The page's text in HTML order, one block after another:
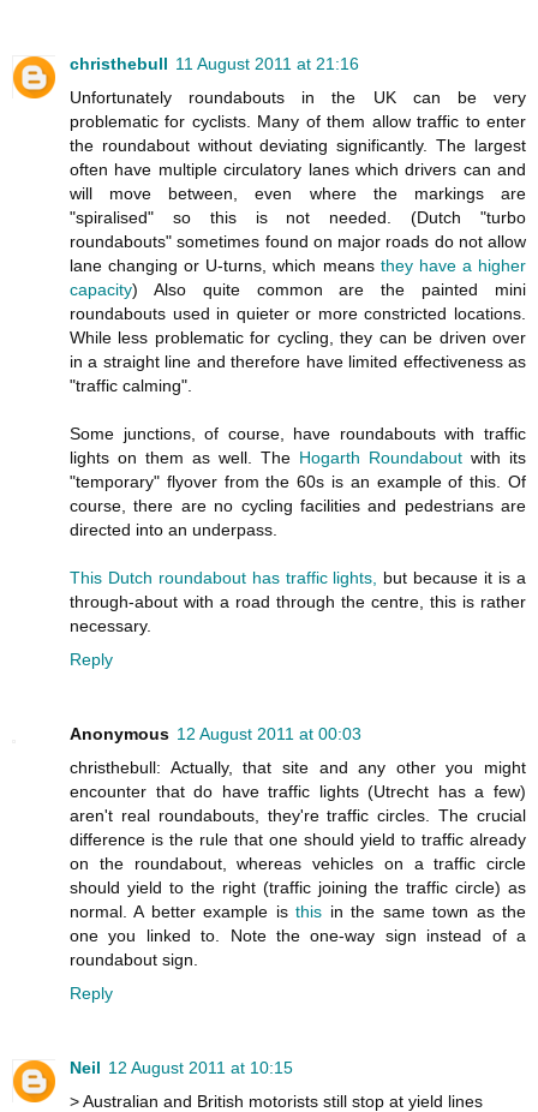
christhebull 11 August 2011 at 21:16
Unfortunately roundabouts in the UK can be very
problematic for cyclists. Many of them allow traffic to enter
the roundabout without deviating significantly. The largest
often have multiple circulatory lanes which drivers can and
will move between, even where the markings are
"spiralised" so this is not needed. (Dutch "turbo
roundabouts" sometimes found on major roads do not allow
lane changing or U-turns, which means they have a higher
capacity) Also quite common are the painted mini
roundabouts used in quieter or more constricted locations.
While less problematic for cycling, they can be driven over
in a straight line and therefore have limited effectiveness as
"traffic calming".
Some junctions, of course, have roundabouts with traffic
lights on them as well. The Hogarth Roundabout with its
"temporary" flyover from the 60s is an example of this. Of
course, there are no cycling facilities and pedestrians are
directed into an underpass.
This Dutch roundabout has traffic lights,
but because it is a
through-about with a road through the centre, this is rather
necessary.
Reply
Anonymous 12 August 2011 at 00:03
christhebull: Actually, that site and any other you might
encounter that do have traffic lights (Utrecht has a few)
aren't real roundabouts, they're traffic circles. The crucial
difference is the rule that one should yield to traffic already
on the roundabout, whereas vehicles on a traffic circle
should yield to the right (traffic joining the traffic circle) as
normal. A better example isthis in the same town as the
one you linked to. Note the one-way sign instead of a
roundabout sign.
Reply
Neil 12 August 2011 at 10:15
> Australian and British motorists still stop at yield lines